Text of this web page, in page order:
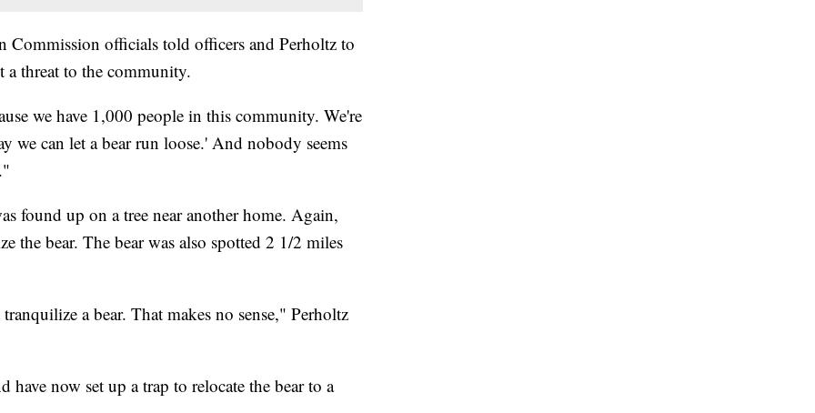
officials told officers and Perholtz to
a threat to the community.
we have 1,000 people in this community. We're
we can let a bear run loose.' And nobody seems
found up on a tree near another home. Again,
the bear. The bear was also spotted 2 1/2 miles
a bear. That makes no sense," Perholtz
have now set up a trap to relocate the bear to a